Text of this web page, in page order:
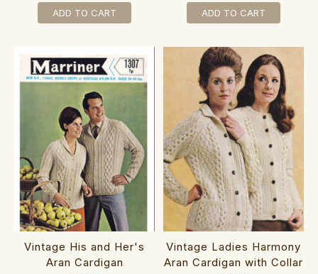
ADD TO CART ADD TO CART
Vintage His and Her's
Aran Cardigan
Vintage Ladies Harmony
Aran Cardigan with Collar